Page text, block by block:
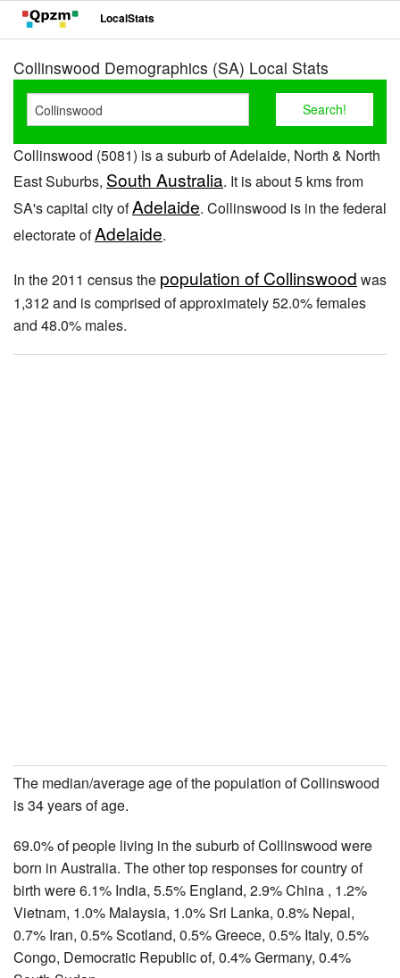
LocalStats
Collinswood Demographics (SA) Local Stats
Collinswood (5081) is a suburb of Adelaide, North & North
East Suburbs, South Australia. It is about 5 kms from
SA's capital city ofAdelaide. Collinswood is in the federal
electorate ofAdelaide.
In the 2011 census the population of Collinswood was
1,312 and is comprised of approximately 52.0% females
and 48.0% males.
The median/average age of the population of Collinswood
is 34 years of age.
69.0% of people living in the suburb of Collinswood were
born in Australia. The other top responses for country of
birth were 6.1% India, 5.5% England, 2.9% China , 1.2%
Vietnam, 1.0% Malaysia, 1.0% Sri Lanka, 0.8% Nepal,
0.7% Iran, 0.5% Scotland, 0.5% Greece, 0.5% Italy, 0.5%
Congo, Democratic Republic of, 0.4% Germany, 0.4%